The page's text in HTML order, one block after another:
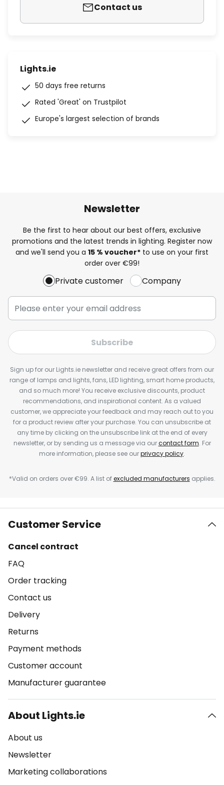
Contact us
Lights.ie
50 days free returns
Rated 'Great' on Trustpilot
Europe's largest selection of brands
Newsletter
Be the first to hear about our best offers, exclusive
promotions and the latest trends in lighting. Register now
and we'll send you a 15 % voucher* to use on your first
order over €99!
Private customer Company
Subscribe
Sign up for our Lights.ie newsletter and receive great offers from our
range of lamps and lights, fans, LED lighting, smart home products,
and so much more! You receive exclusive discounts, product
recommendations, and inspirational content. As a valued
customer, we appreciate your feedback and may reach out to you
for a product review after your purchase. You can unsubscribe at
any time by clicking on the unsubscribe link at the end of every
newsletter, or by sending us a message via ourcontact form. For
more information, please see ourprivacy policy.
*Valid on orders over €99. A list ofexcluded manufacturers applies.
Customer Service
Cancel contract
FAQ
Order tracking
Contact us
Delivery
Returns
Payment methods
Customer account
Manufacturer guarantee
About Lights.ie
About us
Newsletter
Marketing collaborations